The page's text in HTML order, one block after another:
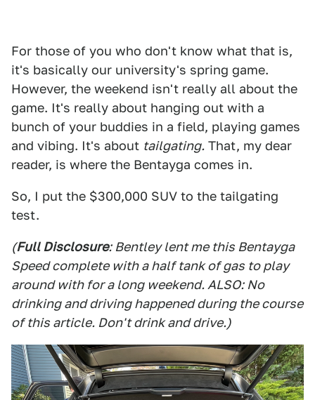
For those of you who don't know what that is,
it's basically our university's spring game.
However, the weekend isn't really all about the
game. It's really about hanging out with a
bunch of your buddies in a field, playing games
and vibing. It's about tailgating. That, my dear
reader, is where the Bentayga comes in.
So, I put the $300,000 SUV to the tailgating
test.
(Full Disclosure: Bentley lent me this Bentayga
Speed complete with a half tank of gas to play
around with for a long weekend. ALSO: No
drinking and driving happened during the course
of this article. Don't drink and drive.)